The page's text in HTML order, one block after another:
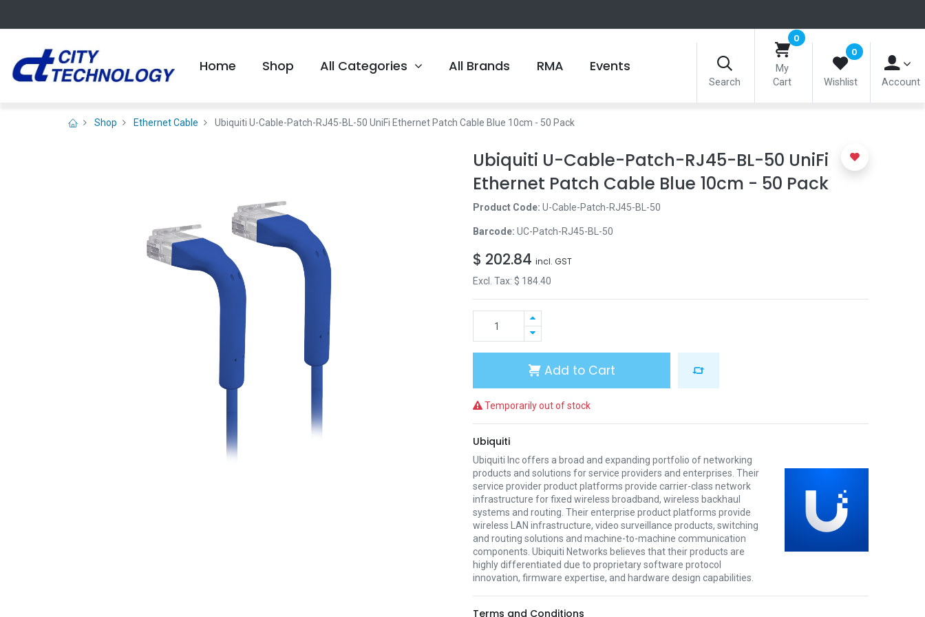
Home Shop All Categories All Brands RMA Events
Search
0
My
Cart
0
Wishlist Account
Shop Ethernet Cable Ubiquiti U-Cable-Patch-RJ45-BL-50 UniFi Ethernet Patch Cable Blue 10cm - 50 Pack
Ubiquiti U-Cable-Patch-RJ45-BL-50 UniFi
Ethernet Patch Cable Blue 10cm - 50 Pack
Product Code: U-Cable-Patch-RJ45-BL-50
Barcode: UC-Patch-RJ45-BL-50
$ 202.84 incl. GST
Excl. Tax: $ 184.40
Add to Cart
Temporarily out of stock
Ubiquiti
Ubiquiti Inc offers a broad and expanding portfolio of networking
products and solutions for service providers and enterprises. Their
service provider product platforms provide carrier-class network
infrastructure for fixed wireless broadband, wireless backhaul
systems and routing. Their enterprise product platforms provide
wireless LAN infrastructure, video surveillance products, switching
and routing solutions and machine-to-machine communication
components. Ubiquiti Networks believes that their products are
highly differentiated due to proprietary software protocol
innovation, firmware expertise, and hardware design capabilities.
Terms and Conditions